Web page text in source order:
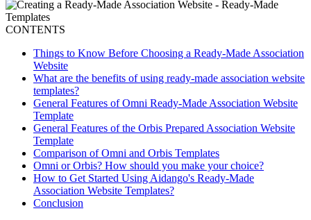
CONTENTS
Things to Know Before Choosing a Ready-Made Association
Website
What are the benefits of using ready-made association website
templates?
General Features of Omni Ready-Made Association Website
Template
General Features of the Orbis Prepared Association Website
Template
Comparison of Omni and Orbis Templates
Omni or Orbis? How should you make your choice?
How to Get Started Using Aidango's Ready-Made
Association Website Templates?
Conclusion